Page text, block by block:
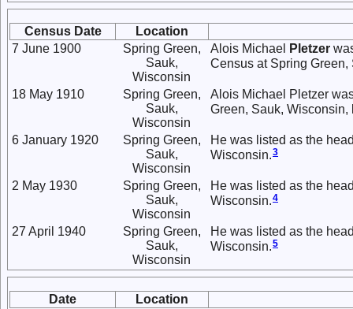
Census Date
Location
7 June 1900
Spring Green,
Sauk,
Wisconsin
Alois Michael Pletzer
Census at Spring Green,
18 May 1910
Spring Green,
Sauk,
Wisconsin
Alois Michael Pletzer
Green, Sauk,
6 January 1920
Spring Green,
Sauk,
Wisconsin
He was listed as the
Wisconsin.3
2 May 1930
Spring Green,
Sauk,
Wisconsin
He was listed as the
Wisconsin.4
27 April 1940
Spring Green,
Sauk,
Wisconsin
He was listed as the
Wisconsin.5
Date
Location